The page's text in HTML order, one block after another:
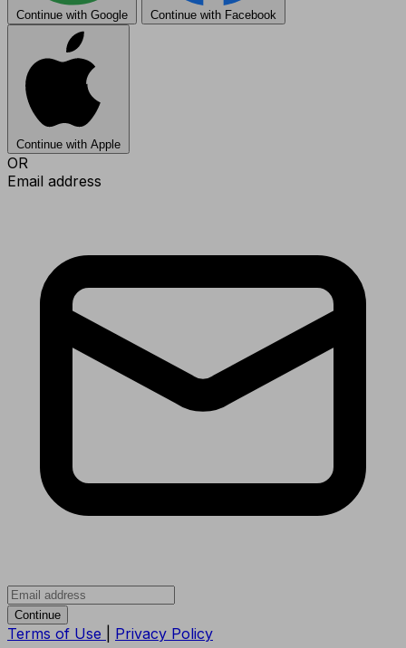
Continue with Google Continue with Facebook
Continue with Apple
OR
Email address
Continue
Terms of Use Privacy Policy